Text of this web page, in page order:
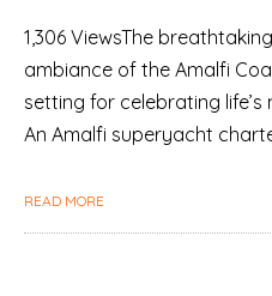
1,306 ViewsThe
ambiance of the Amalfi
setting for celebrating
An Amalfi superyacht
READ MORE